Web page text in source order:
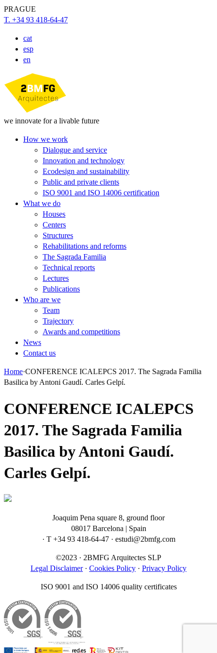
PRAGUE
T. +34 93 418-64-47
cat
esp
en
we innovate for a livable future
How we work
Dialogue and service
Innovation and technology
Ecodesign and sustainability
Public and private clients
ISO 9001 and ISO 14006 certification
What we do
Houses
Centers
Structures
Rehabilitations and reforms
The Sagrada Familia
Technical reports
Lectures
Publications
Who are we
Team
Trajectory
Awards and competitions
News
Contact us
Home·CONFERENCE ICALEPCS 2017. The Sagrada Familia
Basilica by Antoni Gaudí. Carles Gelpí.
CONFERENCE ICALEPCS
2017. The Sagrada Familia
Basilica by Antoni Gaudí.
Carles Gelpí.
Joaquim Pena square 8, ground floor
08017 Barcelona | Spain
· T +34 93 418-64-47 · estudi@2bmfg.com
©2023 · 2BMFG Arquitectes SLP
Legal Disclaimer· Cookies Policy · Privacy Policy
ISO 9001 and ISO 14006 quality certificates